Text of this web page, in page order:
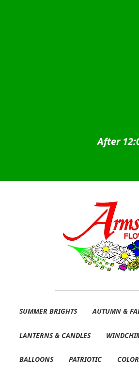
After
to
to
SUMMER BRIGHTS AUTUMN &
LANTERNS & CANDLES
BALLOONS PATRIOTIC